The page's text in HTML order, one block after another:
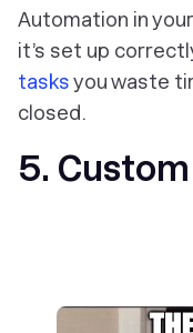
Automation in
it’s set up
tasksyou waste
closed.
5.